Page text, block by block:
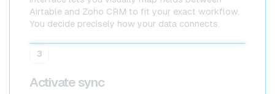
Airtable and Zoho CRM to fit your exact workflow.
You decide precisely how your data connects.
Airtable Zoho CRM
3
Activate sync